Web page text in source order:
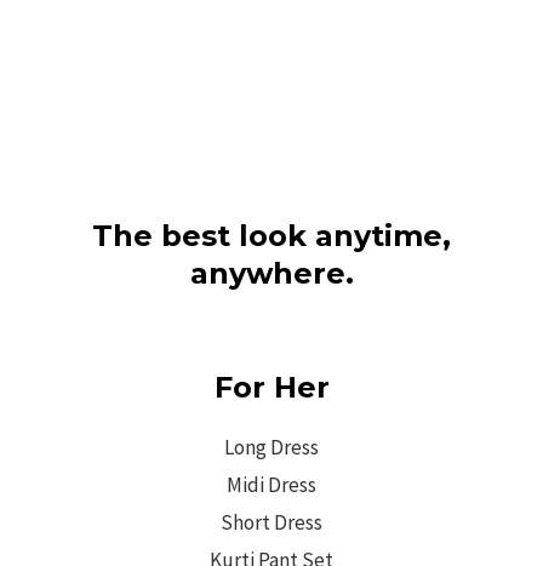
The best look anytime,
anywhere.
For Her
Long Dress
Midi Dress
Short Dress
Kurti Pant Set